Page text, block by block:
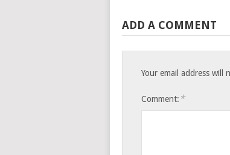
ADD A COMMENT
Your email address will
Comment: *